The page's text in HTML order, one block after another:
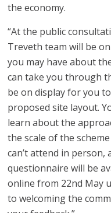
the economy.
“At the public
Treveth team will be
you may have about
can take you through
be on display for you
proposed site layout.
learn about the
the scale of the
can’t attend in person,
questionnaire will be
online from 22nd May
to welcoming the